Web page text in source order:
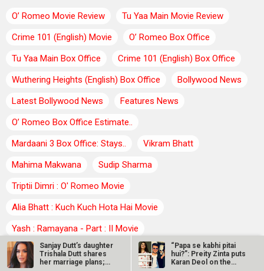
O’ Romeo Movie Review
Tu Yaa Main Movie Review
Crime 101 (English) Movie
O’ Romeo Box Office
Tu Yaa Main Box Office
Crime 101 (English) Box Office
Wuthering Heights (English) Box Office
Bollywood News
Latest Bollywood News
Features News
O’ Romeo Box Office Estimate..
Mardaani 3 Box Office: Stays..
Vikram Bhatt
Mahima Makwana
Sudip Sharma
Triptii Dimri : O' Romeo Movie
Alia Bhatt : Kuch Kuch Hota Hai Movie
Yash : Ramayana - Part : II Movie
Chakori Dwivedi : Tu Yaa Main Movie
Sreeleela
Sanjay Dutt’s daughter
Trishala Dutt shares
her marriage plans;
“Papa se kabhi pitai
hui?”: Preity Zinta puts
Karan Deol on the